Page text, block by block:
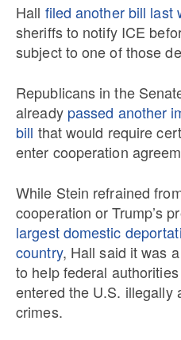
Hall filed another bill last
sheriffs to notify ICE
subject to one of those
Republicans in the
already passed another
bill that would require
enter cooperation
While Stein refrained
cooperation or Trump’s
largest domestic
country, Hall said it was
to help federal
entered the U.S. illegally
crimes.